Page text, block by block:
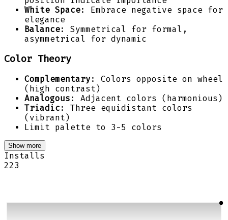
White Space: Embrace negative space for
elegance
Balance: Symmetrical for formal,
asymmetrical for dynamic
Color Theory
Complementary: Colors opposite on wheel
(high contrast)
Analogous : Adjacent colors (harmonious)
Triadic : Three equidistant colors
(vibrant)
Limit palette to 3-5 colors
Show more
Installs
223